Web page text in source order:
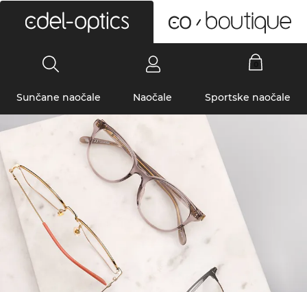
Sunčane naočale Naočale Sportske naočale